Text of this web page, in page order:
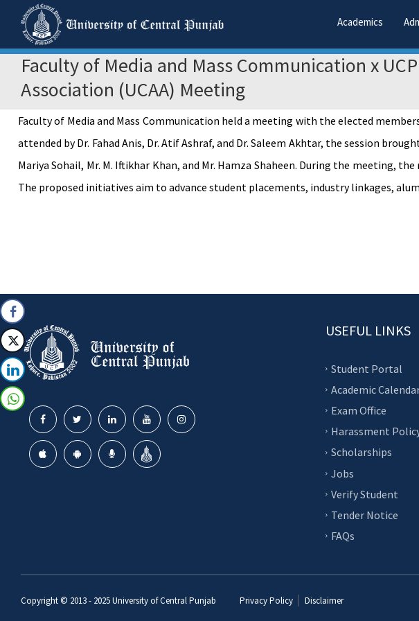
Academics
Faculty of Media and Mass Communication x
Association (UCAA) Meeting
Faculty of Media and Mass Communication held a meeting with the elected
attended by Dr. Fahad Anis, Dr. Atif Ashraf, and Dr. Saleem Akhtar, the session
Mariya Sohail, Mr. M. Iftikhar Khan, and Mr. Hamza Shaheen. During the meeting,
The proposed initiatives aim to advance student placements, industry linkages,
USEFUL LINKS
Student Portal
Academic
Exam Office
Harassment
Scholarships
Jobs
Verify Student
Tender Notice
FAQs
Copyright © 2013 - 2025University of Central Punjab Privacy Policy Disclaimer